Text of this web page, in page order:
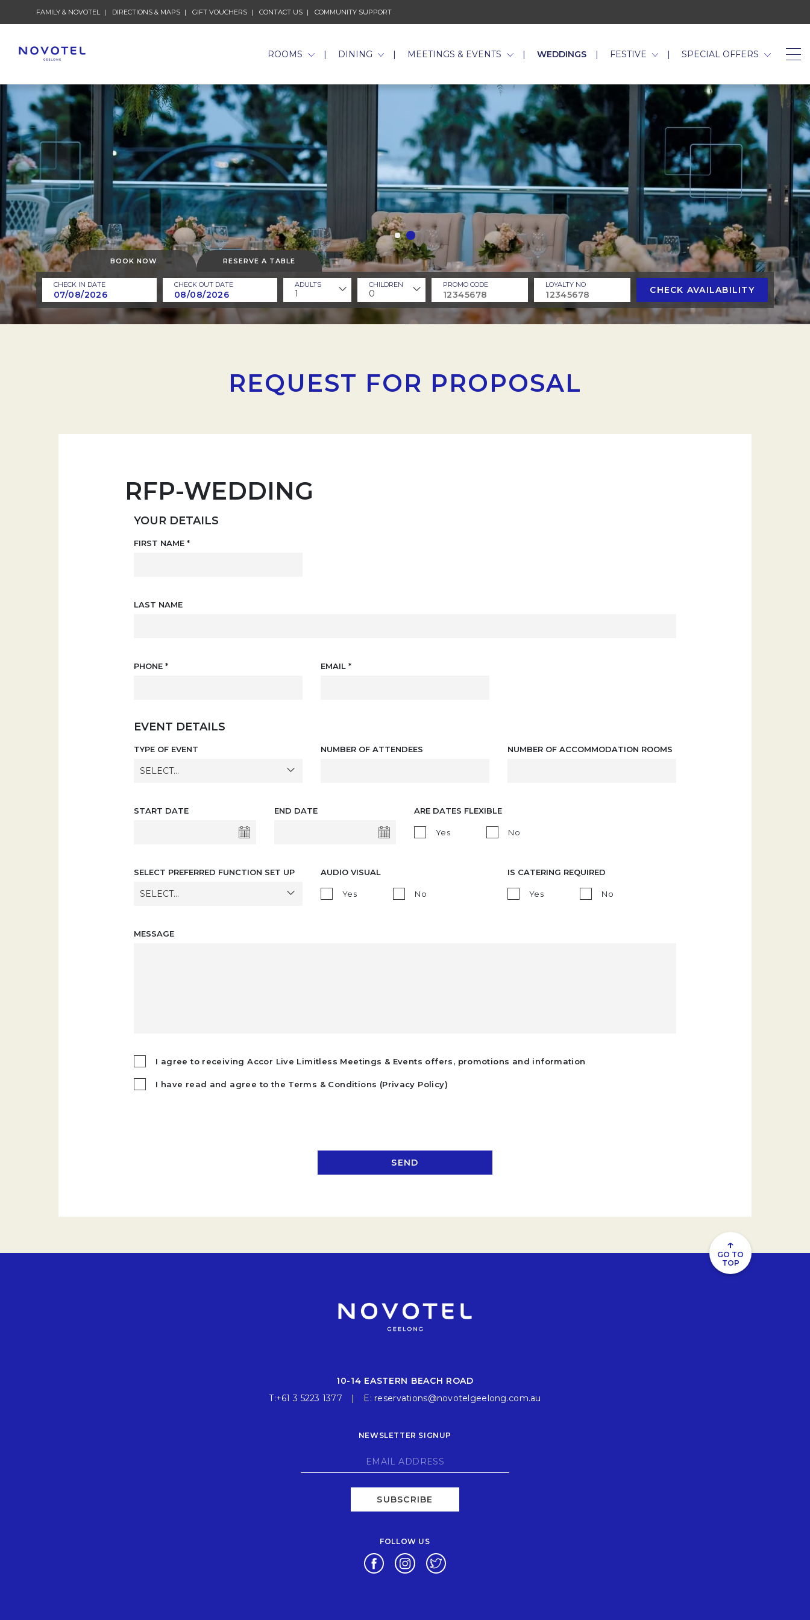
FAMILY & NOVOTEL DIRECTIONS & MAPS GIFT VOUCHERS CONTACT US COMMUNITY SUPPORT
ROOMS DINING MEETINGS & EVENTS WEDDINGS FESTIVE SPECIAL OFFERS
BOOK NOW RESERVE A TABLE
CHECK IN DATE CHECK OUT DATE ADULTS
1
CHILDREN
0
PROMO CODE LOYALTY NO CHECK AVAILABILITY
REQUEST FOR PROPOSAL
RFP-WEDDING
YOUR DETAILS
FIRST NAME *
LAST NAME
PHONE * EMAIL *
EVENT DETAILS
TYPE OF EVENT
SELECT...
NUMBER OF ATTENDEES NUMBER OF ACCOMMODATION ROOMS
START DATE END DATE ARE DATES FLEXIBLE
Yes No
SELECT PREFERRED FUNCTION SET UP
SELECT...
AUDIO VISUAL
Yes No
IS CATERING REQUIRED
Yes No
MESSAGE
I agree to receiving Accor Live Limitless Meetings & Events offers, promotions and information
I have read and agree to the Terms & Conditions (Privacy Policy)
SEND
↑
GO TO
TOP
10-14 EASTERN BEACH ROAD
T:+61 3 5223 1377 E: reservations@novotelgeelong.com.au
NEWSLETTER SIGNUP
SUBSCRIBE
FOLLOW US
Opens in a new tab.
Opens in a new tab.